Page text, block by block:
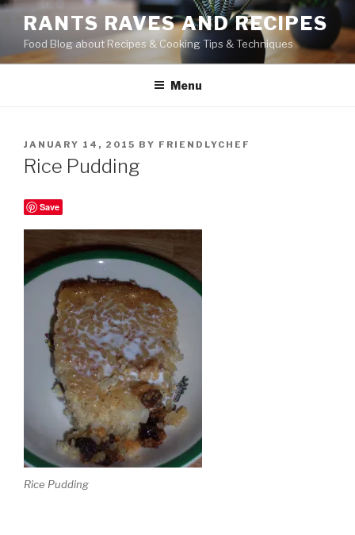
Skip
content
RANTS RAVES AND RECIPES
Food Blog about Recipes & Cooking Tips & Techniques
Menu
POSTED
ON
JANUARY 14, 2015 BY FRIENDLYCHEF
Rice Pudding
Save
Rice Pudding